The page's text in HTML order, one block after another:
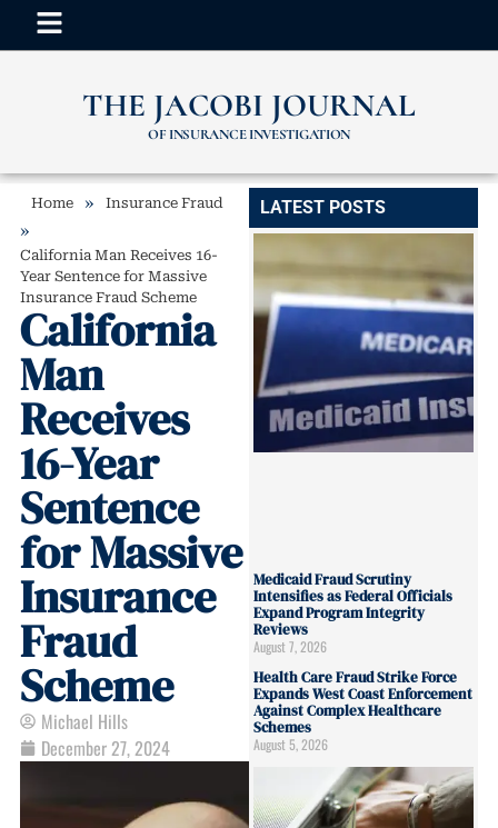
THE JACOBI JOURNAL
OF INSURANCE INVESTIGATION
Home » Insurance Fraud
»
California Man Receives 16-
Year Sentence for Massive
Insurance Fraud Scheme
California
Man
Receives
16-Year
Sentence
for Massive
Insurance
Fraud
Scheme
Michael Hills
December 27, 2024
LATEST POSTS
Medicaid Fraud Scrutiny
Intensifies as Federal Officials
Expand Program Integrity
Reviews
August 7, 2026
Health Care Fraud Strike Force
Expands West Coast Enforcement
Against Complex Healthcare
Schemes
August 5, 2026